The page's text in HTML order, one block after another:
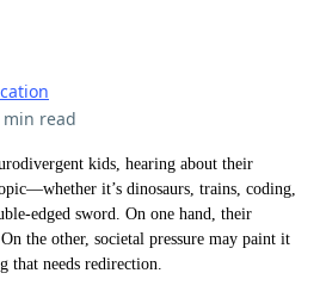
min read
kids, hearing about their
it’s dinosaurs, trains, coding,
edged sword. On one hand, their
the other, societal pressure may paint it
that needs redirection.